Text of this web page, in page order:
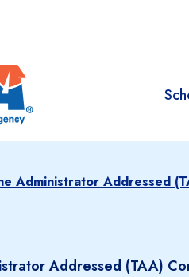
Administrator Addressed
Addressed (TAA)